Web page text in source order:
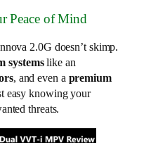
Peace of Mind
2.0G doesn’t skimp.
systemslike an
, and even a premium
easy knowing your
threats.